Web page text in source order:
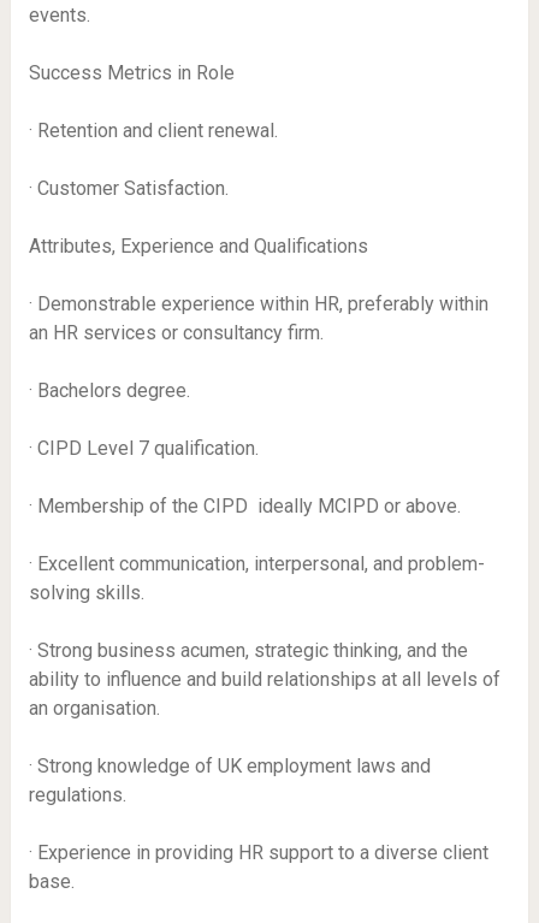
events.
Success Metrics in Role
· Retention and client renewal.
· Customer Satisfaction.
Attributes, Experience and Qualifications
· Demonstrable experience within HR, preferably within
an HR services or consultancy firm.
· Bachelors degree.
· CIPD Level 7 qualification.
· Membership of the CIPD  ideally MCIPD or above.
· Excellent communication, interpersonal, and problem-
solving skills.
· Strong business acumen, strategic thinking, and the
ability to influence and build relationships at all levels of
an organisation.
· Strong knowledge of UK employment laws and
regulations.
· Experience in providing HR support to a diverse client
base.